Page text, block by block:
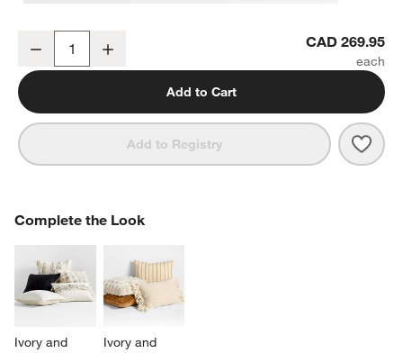
Textured Faux Fur 70"x55" Arctic Ivory Throw Blanket
Decrease CAD 269.95
Add to Cart
Add to Registry
Complete the Look
Ivory and
Ivory and
COMPLETE THE LOOKITEMS SKIPPED. UNDO.